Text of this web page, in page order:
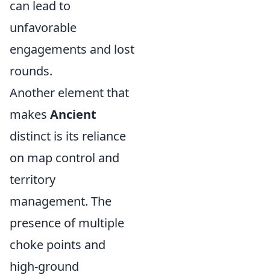
can lead to
unfavorable
engagements and lost
rounds.
Another element that
makes Ancient
distinct is its reliance
on map control and
territory
management. The
presence of multiple
choke points and
high-ground